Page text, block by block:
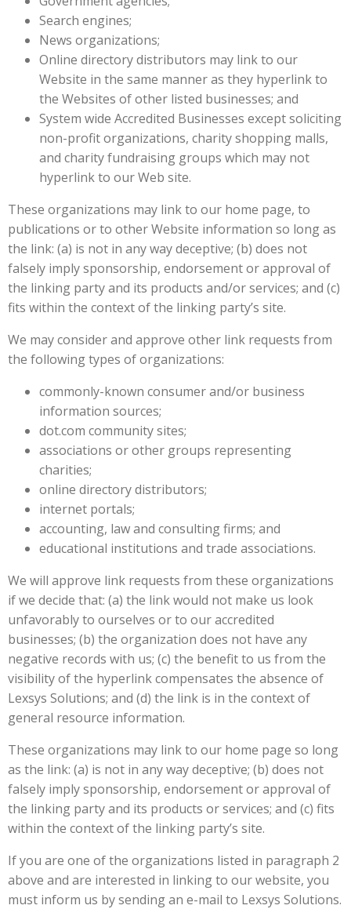
Search engines;
News organizations;
Online directory distributors may link to our
Website in the same manner as they hyperlink to
the Websites of other listed businesses; and
System wide Accredited Businesses except soliciting
non-profit organizations, charity shopping malls,
and charity fundraising groups which may not
hyperlink to our Web site.
These organizations may link to our home page, to
publications or to other Website information so long as
the link: (a) is not in any way deceptive; (b) does not
falsely imply sponsorship, endorsement or approval of
the linking party and its products and/or services; and (c)
fits within the context of the linking party’s site.
We may consider and approve other link requests from
the following types of organizations:
commonly-known consumer and/or business
information sources;
dot.com community sites;
associations or other groups representing
charities;
online directory distributors;
internet portals;
accounting, law and consulting firms; and
educational institutions and trade associations.
We will approve link requests from these organizations
if we decide that: (a) the link would not make us look
unfavorably to ourselves or to our accredited
businesses; (b) the organization does not have any
negative records with us; (c) the benefit to us from the
visibility of the hyperlink compensates the absence of
Lexsys Solutions; and (d) the link is in the context of
general resource information.
These organizations may link to our home page so long
as the link: (a) is not in any way deceptive; (b) does not
falsely imply sponsorship, endorsement or approval of
the linking party and its products or services; and (c) fits
within the context of the linking party’s site.
If you are one of the organizations listed in paragraph 2
above and are interested in linking to our website, you
must inform us by sending an e-mail to Lexsys Solutions.